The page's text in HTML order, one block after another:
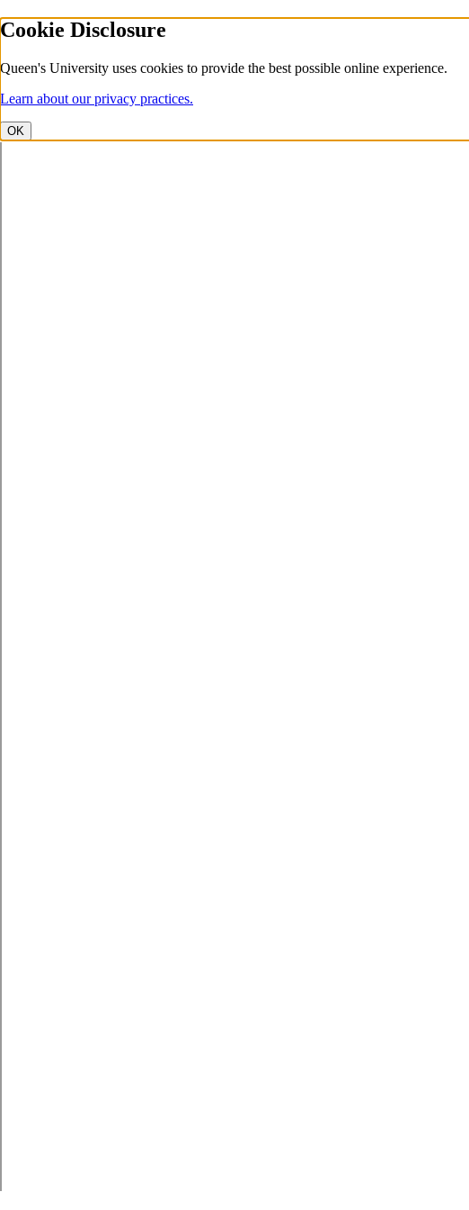
Cookie Disclosure
Queen's University uses cookies to provide the best possible online experience.
Learn about our privacy practices.
OK